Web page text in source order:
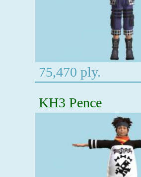
75,470 ply.
KH3 Pence